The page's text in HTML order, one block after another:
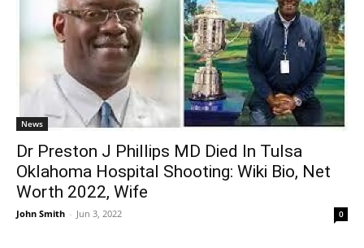
News
Dr Preston J Phillips MD Died In Tulsa
Oklahoma Hospital Shooting: Wiki Bio, Net
Worth 2022, Wife
John Smith - Jun 3, 2022 0